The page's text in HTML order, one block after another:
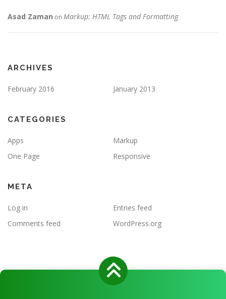
Asad Zaman on Markup: HTML Tags and Formatting
ARCHIVES
February 2016 January 2013
CATEGORIES
Apps
Markup
One Page
Responsive
META
Log in
Entries feed
Comments feed
WordPress.org